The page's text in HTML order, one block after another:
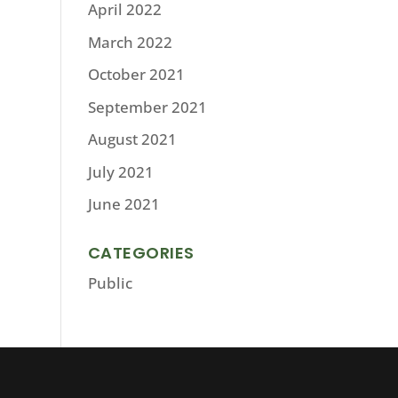
April 2022
March 2022
October 2021
September 2021
August 2021
July 2021
June 2021
CATEGORIES
Public